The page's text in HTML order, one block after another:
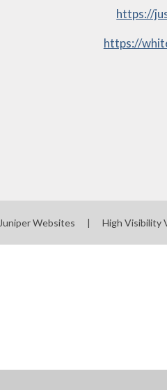
https://
https://
Juniper Websites | High Visibility